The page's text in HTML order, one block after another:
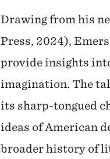
Drawing from his
Press, 2024),
provide insights
imagination. The
its sharp-tongued
ideas of American
broader history of